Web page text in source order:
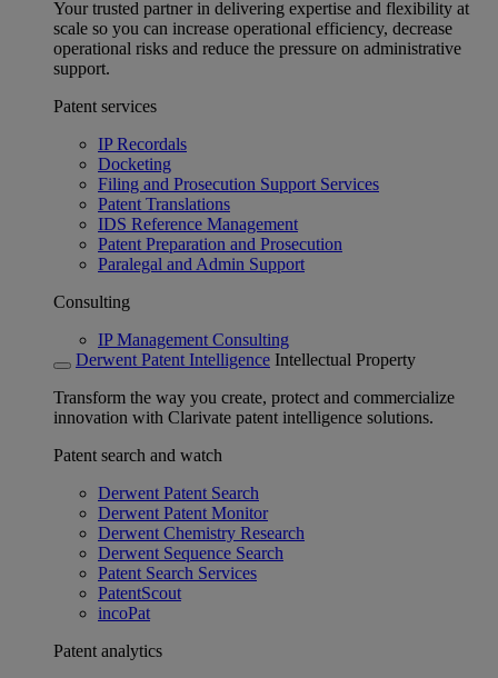
Your trusted partner in delivering expertise and flexibility at
scale so you can increase operational efficiency, decrease
operational risks and reduce the pressure on administrative
support.
Patent services
IP Recordals
Docketing
Filing and Prosecution Support Services
Patent Translations
IDS Reference Management
Patent Preparation and Prosecution
Paralegal and Admin Support
Consulting
IP Management Consulting
Derwent Patent Intelligence Intellectual Property
Transform the way you create, protect and commercialize
innovation with Clarivate patent intelligence solutions.
Patent search and watch
Derwent Patent Search
Derwent Patent Monitor
Derwent Chemistry Research
Derwent Sequence Search
Patent Search Services
PatentScout
incoPat
Patent analytics